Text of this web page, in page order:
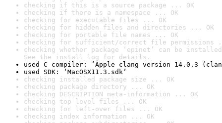
checking if this is a source package ... OK
checking if there is a namespace ... OK
checking for executable files ... OK
checking for hidden files and directories ... OK
checking for portable file names ... OK
checking for sufficient/correct file permissions
checking whether package ‘epinet’ can be
See the install log for details.
used C compiler: ‘Apple clang version 14.0.3
used SDK: ‘MacOSX11.3.sdk’
checking installed package size ... OK
checking package directory ... OK
checking DESCRIPTION meta-information ... OK
checking top-level files ... OK
checking for left-over files ... OK
checking index information ... OK